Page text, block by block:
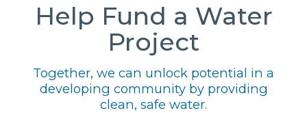
Help Fund a Water
Project
Together, we can unlock potential in a
developing community by providing
clean, safe water.